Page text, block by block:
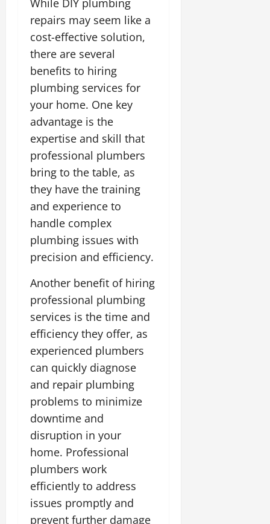
While DIY plumbing
repairs may seem like a
cost-effective solution,
there are several
benefits to hiring
plumbing services for
your home. One key
advantage is the
expertise and skill that
professional plumbers
bring to the table, as
they have the training
and experience to
handle complex
plumbing issues with
precision and efficiency.
Another benefit of hiring
professional plumbing
services is the time and
efficiency they offer, as
experienced plumbers
can quickly diagnose
and repair plumbing
problems to minimize
downtime and
disruption in your
home. Professional
plumbers work
efficiently to address
issues promptly and
prevent further damage